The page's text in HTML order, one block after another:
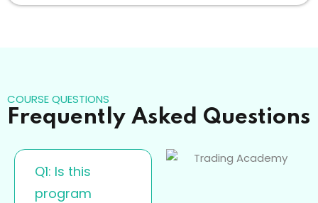
COURSE QUESTIONS
Frequently Asked Questions
Q1: Is this
program